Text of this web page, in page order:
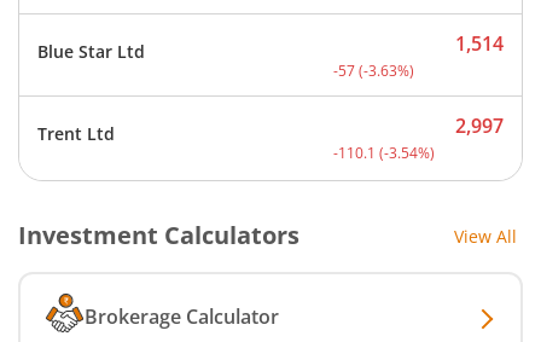
Blue Star Ltd Current price 1,514
1,514
-57(-3.63%)
Trent Ltd Current price 2,997
2,997
-110.1 (-3.54%)
Investment Calculators View All
Brokerage Calculator